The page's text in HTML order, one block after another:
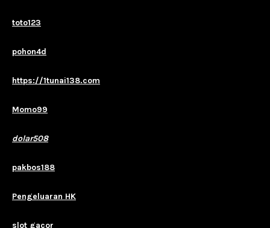
toto123
pohon4d
https://1tunai138.com
Momo99
dolar508
pakbos188
Pengeluaran HK
slot gacor